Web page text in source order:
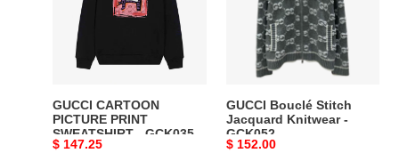
SWEATSHIRT
GCK035
GUCCI CARTOON
PICTURE PRINT
SWEATSHIRT - GCK035
Original
$ 147.25
Knitwear
GCK052
GUCCI Bouclé Stitch
Jacquard Knitwear -
GCK052
Original
$ 152.00